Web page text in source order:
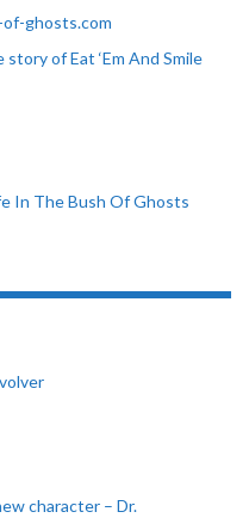
of-ghosts.com
of Eat ‘Em And Smile
In The Bush Of Ghosts
character – Dr.